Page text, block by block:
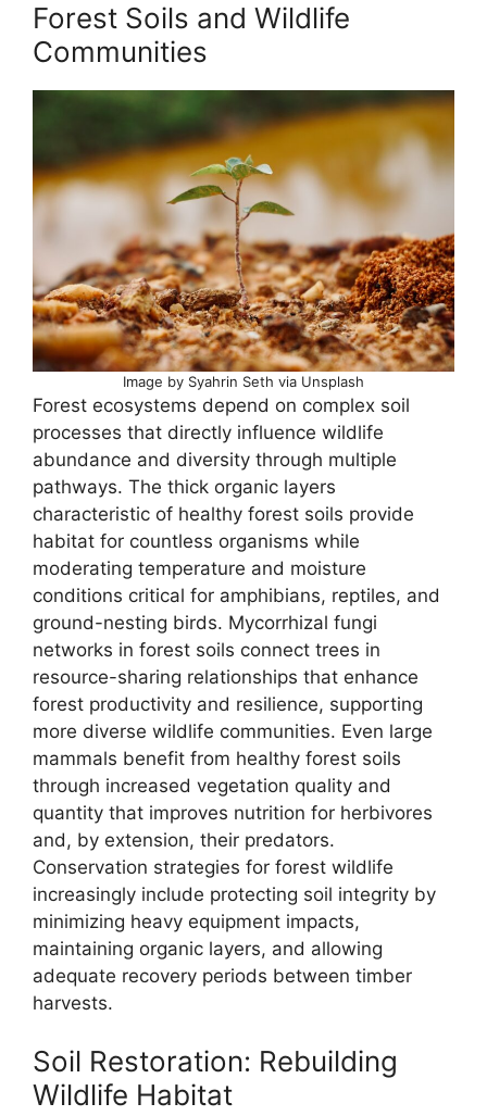
Forest Soils and Wildlife
Communities
Image by Syahrin Seth via Unsplash
Forest ecosystems depend on complex soil
processes that directly influence wildlife
abundance and diversity through multiple
pathways. The thick organic layers
characteristic of healthy forest soils provide
habitat for countless organisms while
moderating temperature and moisture
conditions critical for amphibians, reptiles, and
ground-nesting birds. Mycorrhizal fungi
networks in forest soils connect trees in
resource-sharing relationships that enhance
forest productivity and resilience, supporting
more diverse wildlife communities. Even large
mammals benefit from healthy forest soils
through increased vegetation quality and
quantity that improves nutrition for herbivores
and, by extension, their predators.
Conservation strategies for forest wildlife
increasingly include protecting soil integrity by
minimizing heavy equipment impacts,
maintaining organic layers, and allowing
adequate recovery periods between timber
harvests.
Soil Restoration: Rebuilding
Wildlife Habitat